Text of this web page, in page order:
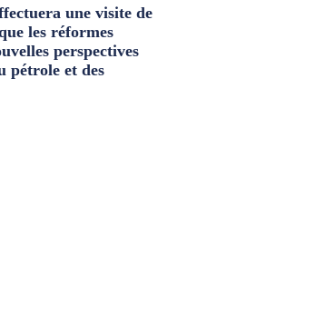
une visite de
les réformes
perspectives
pétrole et des